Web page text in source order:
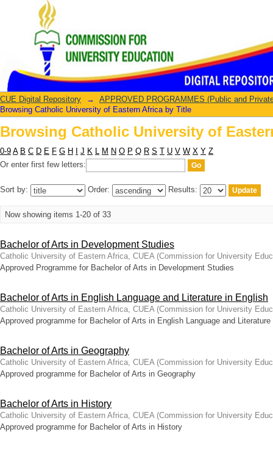
Browsing Catholic University of
CUE Digital Repository →
APPROVED PROGRAMMES (Public and
Browsing Catholic University of Eastern Africa by Title
Browsing Catholic University of
0-9 A B C D E F G H J K L M N O P Q R S T U V W X Y Z
Or enter first few letters:
Sort by: Order: Results:
Now showing items 1-20 of 33
Bachelor of Arts in Development Studies
Catholic University of Eastern Africa, CUEA (Commission for University
Approved Programme for Bachelor of Arts in Development Studies
Bachelor of Arts in English Language and Literature in English
Catholic University of Eastern Africa, CUEA (Commission for University
Approved programme for Bachelor of Arts in English Language and
Bachelor of Arts in Geography
Catholic University of Eastern Africa, CUEA (Commission for University
Approved programme for Bachelor of Arts in Geography
Bachelor of Arts in History
Catholic University of Eastern Africa, CUEA (Commission for University
Approved programme for Bachelor of Arts in History